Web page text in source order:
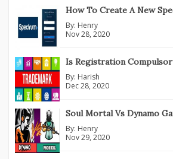
How To Create A New
By: Henry
Nov 28, 2020
Is Registration
By: Harish
Dec 28, 2020
Soul Mortal Vs Dynamo
By: Henry
Nov 29, 2020